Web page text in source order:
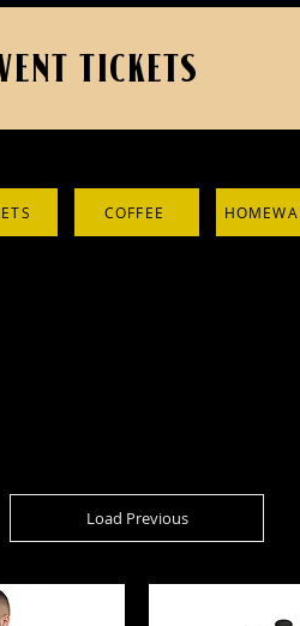
TICKETS
COFFEE
Load Previous